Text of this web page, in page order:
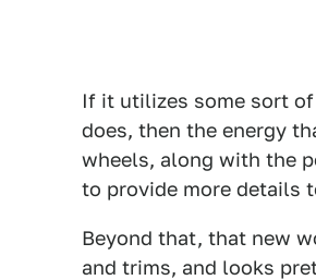
If it utilizes some sort
does, then the energy
wheels, along with the
to provide more details
Beyond that, that new
and trims, and looks